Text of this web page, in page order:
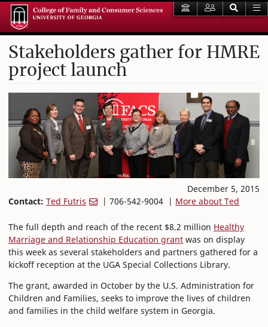
Stakeholders gather for HMRE
project launch
December 5, 2015
Contact: Ted Futris | 706-542-9004 | More about Ted
The full depth and reach of the recent $8.2 million Healthy
Marriage and Relationship Education grant was on display
this week as several stakeholders and partners gathered for a
kickoff reception at the UGA Special Collections Library.
The grant, awarded in October by the U.S. Administration for
Children and Families, seeks to improve the lives of children
and families in the child welfare system in Georgia.